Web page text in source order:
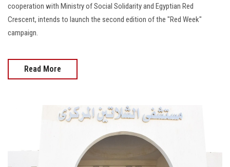
cooperation with Ministry of Social Solidarity and Egyptian Red
Crescent, intends to launch the second edition of the "Red Week"
campaign.
Read More